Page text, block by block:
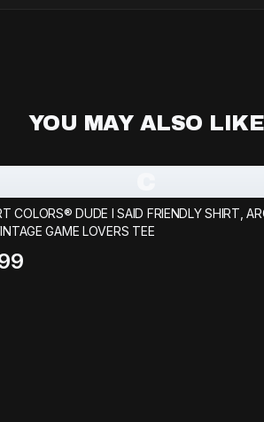
YOU MAY ALSO LIKE
COLORS® DUDE I SAID FRIENDLY SHIRT,
GAME LOVERS TEE